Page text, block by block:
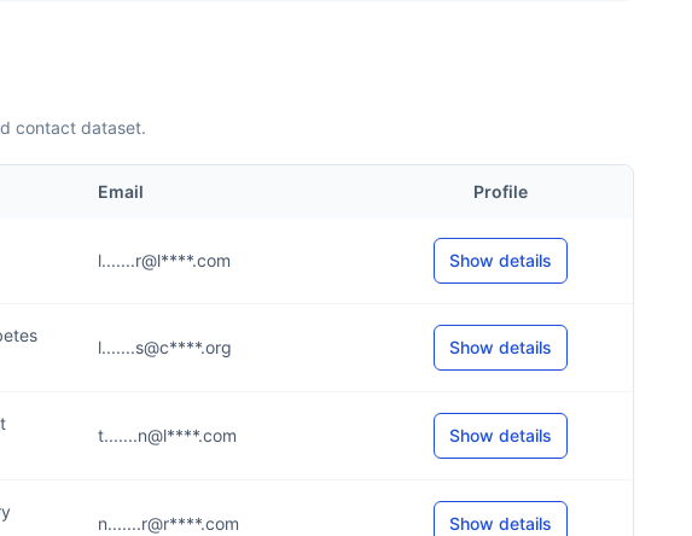
contact dataset.
Email Profile
l.......r@l****.com Show details
l.......s@c****.org Show details
t.......n@l****.com Show details
n.......r@r****.com Show details